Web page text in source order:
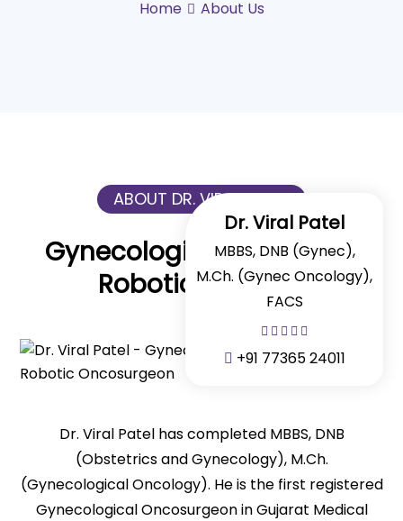
Home About Us
ABOUT DR. VIRAL PATEL
Gynecologic Cancer And
Robotic Surgeon
Dr. Viral Patel
MBBS, DNB (Gynec),
M.Ch. (Gynec Oncology),
FACS
+91 77365 24011
Dr. Viral Patel has completed MBBS, DNB
(Obstetrics and Gynecology), M.Ch.
(Gynecological Oncology). He is the first registered
Gynecological Oncosurgeon in Gujarat Medical